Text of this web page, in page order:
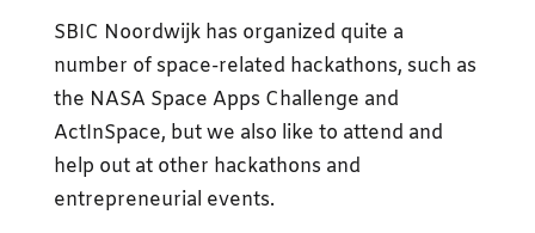
SBIC Noordwijk has organized quite a
number of space-related hackathons, such as
the NASA Space Apps Challenge and
ActInSpace, but we also like to attend and
help out at other hackathons and
entrepreneurial events.